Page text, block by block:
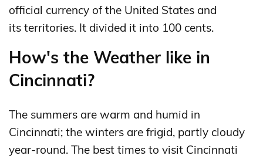
official currency of the United States and
its territories. It divided it into 100 cents.
How's the Weather like in
Cincinnati?
The summers are warm and humid in
Cincinnati; the winters are frigid, partly cloudy
year-round. The best times to visit Cincinnati